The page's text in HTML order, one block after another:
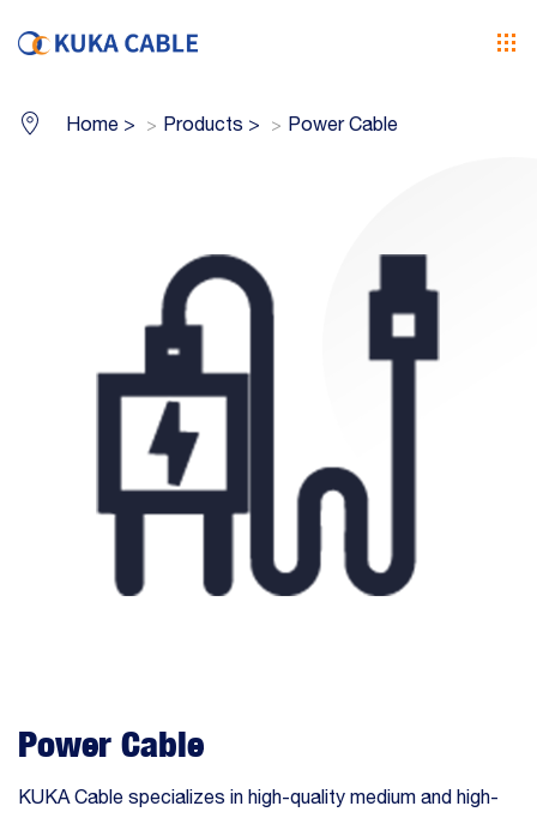
Home > Products > Power Cable
Power Cable
KUKA Cable specializes in high-quality medium and high-